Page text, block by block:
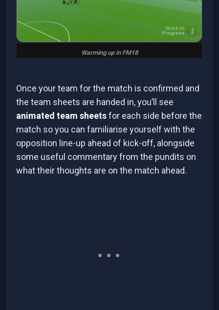
Warming up in FM18
Once your team for the match is confirmed and
the team sheets are handed in, you’ll see
animated team sheetsfor each side before the
match so you can familiarise yourself with the
opposition line-up ahead of kick-off, alongside
some useful commentary from the pundits on
what their thoughts are on the match ahead.